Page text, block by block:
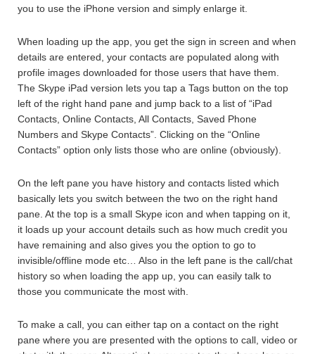
you to use the iPhone version and simply enlarge it.
When loading up the app, you get the sign in screen and when
details are entered, your contacts are populated along with
profile images downloaded for those users that have them.
The Skype iPad version lets you tap a Tags button on the top
left of the right hand pane and jump back to a list of “iPad
Contacts, Online Contacts, All Contacts, Saved Phone
Numbers and Skype Contacts”. Clicking on the “Online
Contacts” option only lists those who are online (obviously).
On the left pane you have history and contacts listed which
basically lets you switch between the two on the right hand
pane. At the top is a small Skype icon and when tapping on it,
it loads up your account details such as how much credit you
have remaining and also gives you the option to go to
invisible/offline mode etc… Also in the left pane is the call/chat
history so when loading the app up, you can easily talk to
those you communicate the most with.
To make a call, you can either tap on a contact on the right
pane where you are presented with the options to call, video or